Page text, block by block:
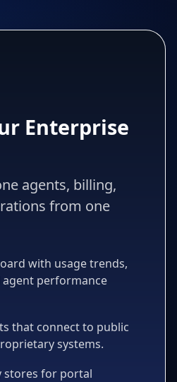
Enterprise
agents, billing,
from one
with usage trends,
agent performance
that connect to public
systems.
stores for portal